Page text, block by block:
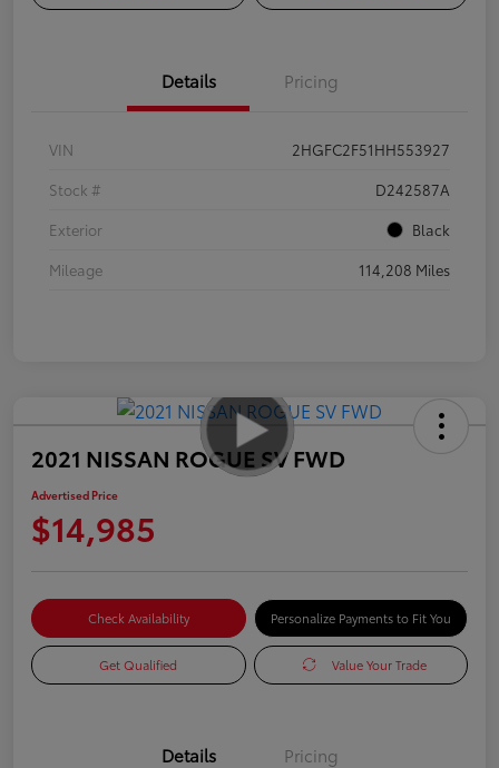
Details Pricing
VIN
2HGFC2F51HH553927
Stock #
D242587A
Exterior
Black
Mileage
114,208 Miles
2021 NISSAN ROGUE SV FWD
Advertised Price
$14,985
Check Availability Personalize Payments to Fit You
Get Qualified Value Your Trade
Details Pricing